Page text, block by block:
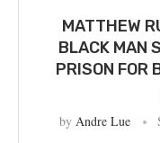
MATTHEW
BLACK MAN
PRISON FOR
by Andre Lue